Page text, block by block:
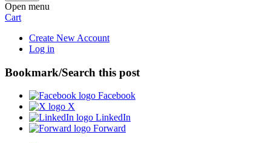
Open menu
Cart
Create New Account
Log in
Bookmark/Search this post
Facebook
X
LinkedIn
Forward